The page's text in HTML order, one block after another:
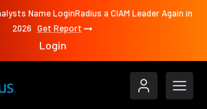
Name LoginRadius a CIAM Leader Again in
2026 Get Report
Login